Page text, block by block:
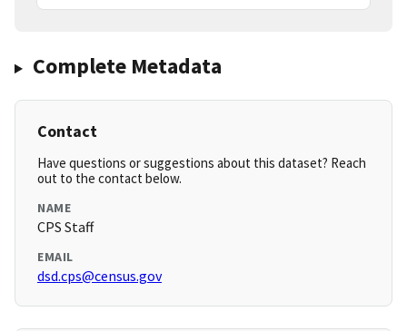
Complete Metadata
Contact
Have questions or suggestions about this dataset? Reach
out to the contact below.
NAME
CPS Staff
EMAIL
dsd.cps@census.gov